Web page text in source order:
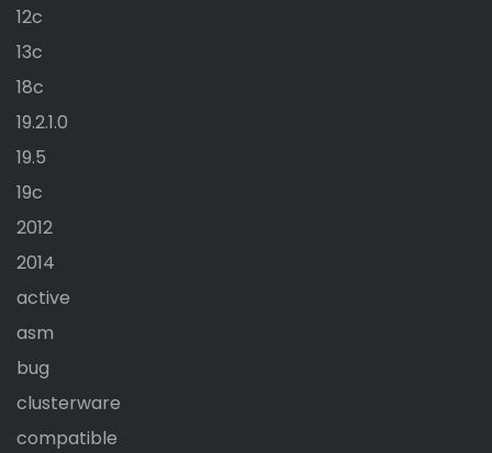
12c
13c
18c
19.2.1.0
19.5
19c
2012
2014
active
asm
bug
clusterware
compatible